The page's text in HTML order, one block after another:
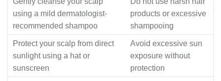
using a mild dermatologist-
recommended shampoo
products or excessive
shampooing
Protect your scalp from direct
sunlight using a hat or
sunscreen
Avoid excessive sun
exposure without
protection